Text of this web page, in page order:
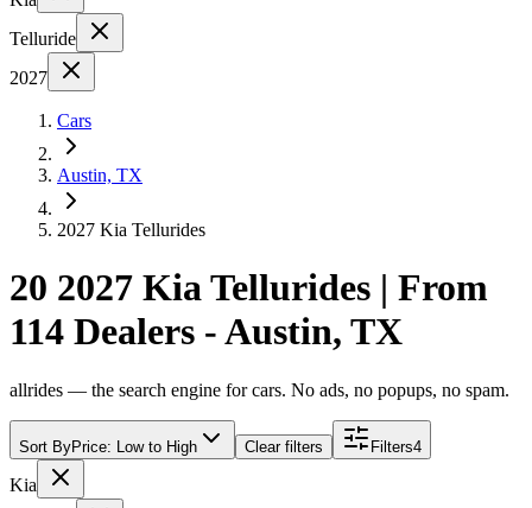
Telluride
2027
Cars
Austin, TX
2027 Kia Tellurides
20 2027 Kia Tellurides | From
114 Dealers - Austin, TX
allrides — the search engine for cars. No ads, no popups, no spam.
Sort ByPrice: Low to High Clear filters Filters4
Kia